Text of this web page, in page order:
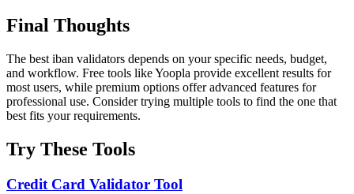
Final Thoughts
The best iban validators depends on your specific needs, budget,
and workflow. Free tools like Yoopla provide excellent results for
most users, while premium options offer advanced features for
professional use. Consider trying multiple tools to find the one that
best fits your requirements.
Try These Tools
Credit Card Validator Tool